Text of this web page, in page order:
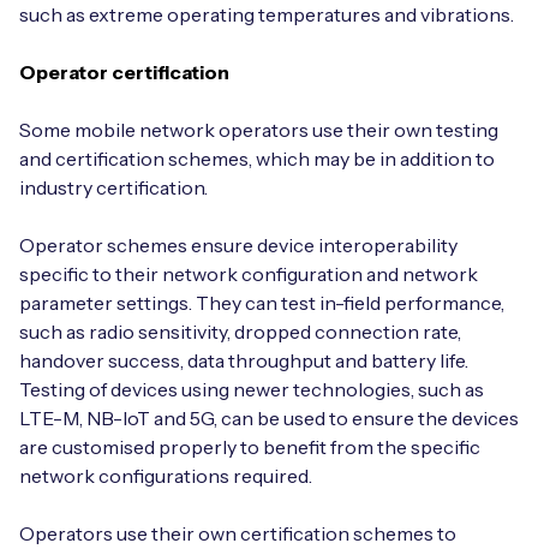
such as extreme operating temperatures and vibrations.
Operator certification
Some mobile network operators use their own testing
and certification schemes, which may be in addition to
industry certification.
Operator schemes ensure device interoperability
specific to their network configuration and network
parameter settings. They can test in-field performance,
such as radio sensitivity, dropped connection rate,
handover success, data throughput and battery life.
Testing of devices using newer technologies, such as
LTE-M, NB-IoT and 5G, can be used to ensure the devices
are customised properly to benefit from the specific
network configurations required.
Operators use their own certification schemes to